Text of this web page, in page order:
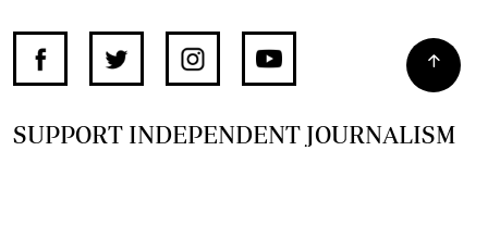
SUPPORT INDEPENDENT JOURNALISM